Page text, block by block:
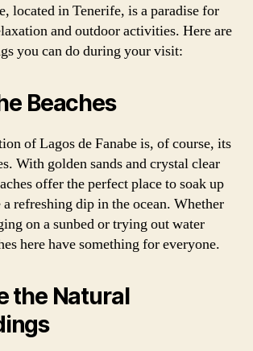
located in Tenerife, is a paradise for
and outdoor activities. Here are
you can do during your visit:
Beaches
of Lagos de Fanabe is, of course, its
With golden sands and crystal clear
offer the perfect place to soak up
a refreshing dip in the ocean. Whether
on a sunbed or trying out water
here have something for everyone.
the Natural